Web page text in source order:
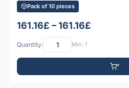
Pack of 10 pieces
161.16£ – 161.16£
Quantity: Min: 1